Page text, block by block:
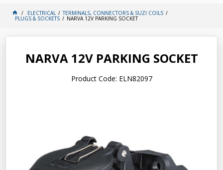
ELECTRICAL TERMINALS, CONNECTORS & SUZI COILS
PLUGS & SOCKETS NARVA 12V PARKING SOCKET
NARVA 12V PARKING SOCKET
Product Code: ELN82097